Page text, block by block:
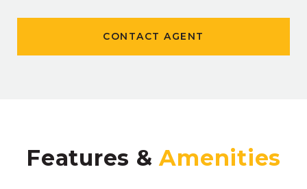
CONTACT AGENT
Features &